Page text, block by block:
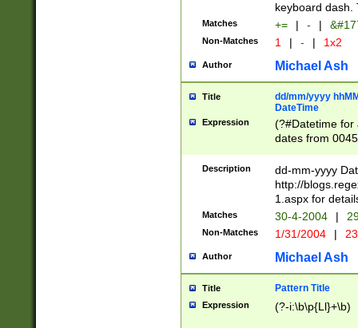
keyboard dash.
Matches += | - |
Non-Matches 1 | - | 1x2
Author Michael Ash
Title
dd/mm/yyyy
DateTime
Expression
(?#Datetime for
dates from
2 digits Years
February is
Julian and
http://
Missing days
only one set
caused by
http://
format
than ten
Description
dd-mm-yyyy
http://
1.aspx for
Matches 30-4-2004 |
Non-Matches 1/31/2004 |
Author Michael Ash
Title Pattern Title
Expression (?-i:\b\p{Ll}+\b)